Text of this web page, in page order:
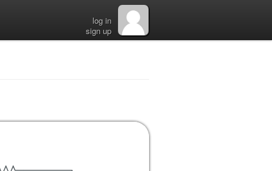
log in
sign up